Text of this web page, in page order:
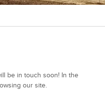
be in touch soon! In the
our site.